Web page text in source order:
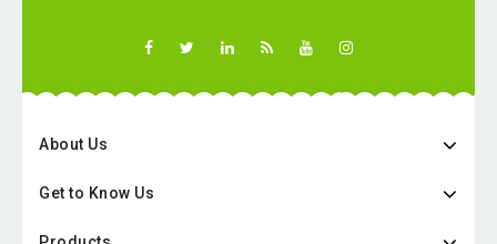
About Us
Get to Know Us